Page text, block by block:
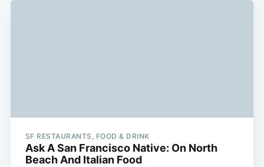
SF RESTAURANTS, FOOD & DRINK
Ask A San Francisco Native: On North
Beach And Italian Food